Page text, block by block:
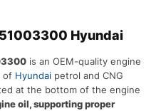
Hyundai
is an OEM-quality engine
of Hyundai petrol and CNG
at the bottom of the engine
oil, supporting proper